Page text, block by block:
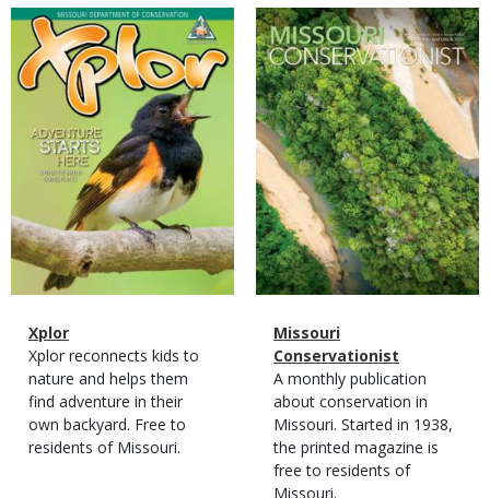
Magazine
Cover
Magazine
Type
Name
Xplor
Magazine
Type
Description
Xplor reconnects kids to
nature and helps them
find adventure in their
own backyard. Free to
residents of Missouri.
Magazine
Cover
Magazine
Type
Name
Missouri
Conservationist
Magazine
Type
Description
A monthly publication
about conservation in
Missouri. Started in 1938,
the printed magazine is
free to residents of
Missouri.